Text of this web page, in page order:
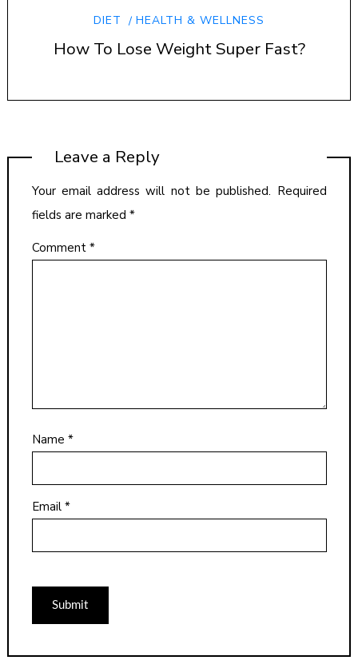
DIET HEALTH & WELLNESS
How To Lose Weight Super Fast?
Leave a Reply
Your email address will not be published. Required
fields are marked *
Comment *
Name *
Email *